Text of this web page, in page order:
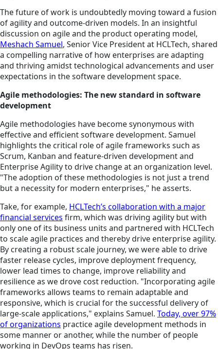
The future of work is undoubtedly moving toward a fusion
of agility and outcome-driven models. In an insightful
discussion on agile and the product operating model,
Meshach Samuel, Senior Vice President at HCLTech, shared
a compelling narrative of how enterprises are adapting
and thriving amidst technological advancements and user
expectations in the software development space.
Agile methodologies: The new standard in software
development
Agile methodologies have become synonymous with
effective and efficient software development. Samuel
highlights the critical role of agile frameworks such as
Scrum, Kanban and feature-driven development and
Enterprise Agility to drive change at an organization level.
"The adoption of these methodologies is not just a trend
but a necessity for modern enterprises," he asserts.
Take, for example, HCLTech’s collaboration with a major
financial services firm, which was driving agility but with
only one of its business units and partnered with HCLTech
to scale agile practices and thereby drive enterprise agility.
By creating a robust scale journey, we were able to drive
faster release cycles, improve deployment frequency,
lower lead times to change, improve reliability and
resilience as we drove cost reduction. "Incorporating agile
frameworks allows teams to remain adaptable and
responsive, which is crucial for the successful delivery of
large-scale applications," explains Samuel. Today, over 97%
of organizations practice agile development methods in
some manner or another, while the number of people
working in DevOps teams has risen.